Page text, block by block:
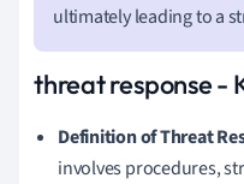
ultimately leading to a
threat response -
Definition of Threat
involves procedures,